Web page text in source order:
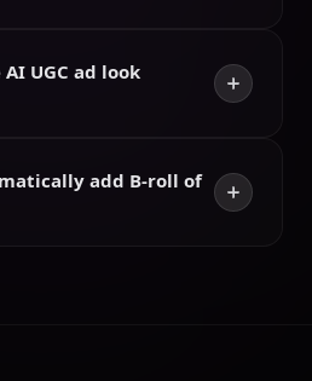
UGC ad look
add B-roll of